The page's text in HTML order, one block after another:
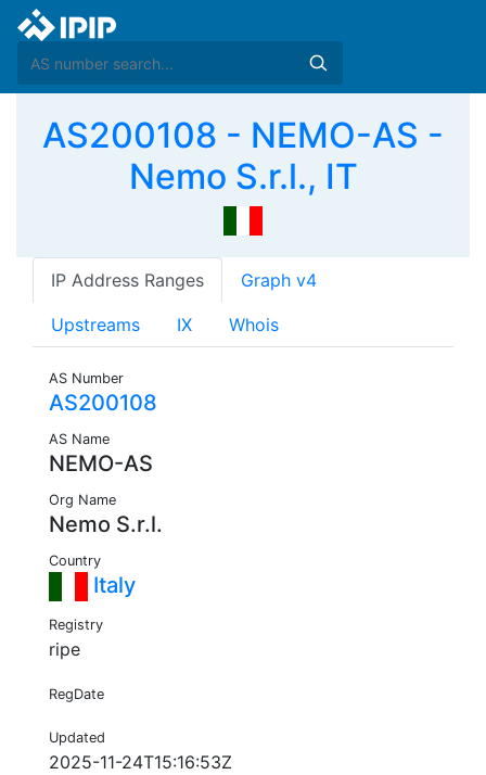
AS200108 - NEMO-AS -
Nemo S.r.l., IT
IP Address Ranges Graph v4
Upstreams IX Whois
AS Number
AS200108
AS Name
NEMO-AS
Org Name
Nemo S.r.l.
Country
Italy
Registry
ripe
RegDate
Updated
2025-11-24T15:16:53Z